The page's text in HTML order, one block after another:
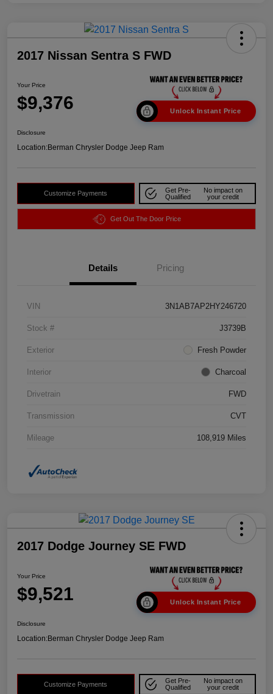
2017 Nissan Sentra S FWD
Your Price
$9,376 Unlock Instant Price
Disclosure
Location:Berman Chrysler Dodge Jeep Ram
Customize Payments
Get Pre-
Qualified
No impact on
your credit
Get Out The Door Price
Details Pricing
VIN 3N1AB7AP2HY246720
Stock # J3739B
Exterior Fresh Powder
Interior Charcoal
Drivetrain FWD
Transmission CVT
Mileage 108,919 Miles
2017 Dodge Journey SE FWD
Your Price
$9,521 Unlock Instant Price
Disclosure
Location:Berman Chrysler Dodge Jeep Ram
Customize Payments
Get Pre-
Qualified
No impact on
your credit